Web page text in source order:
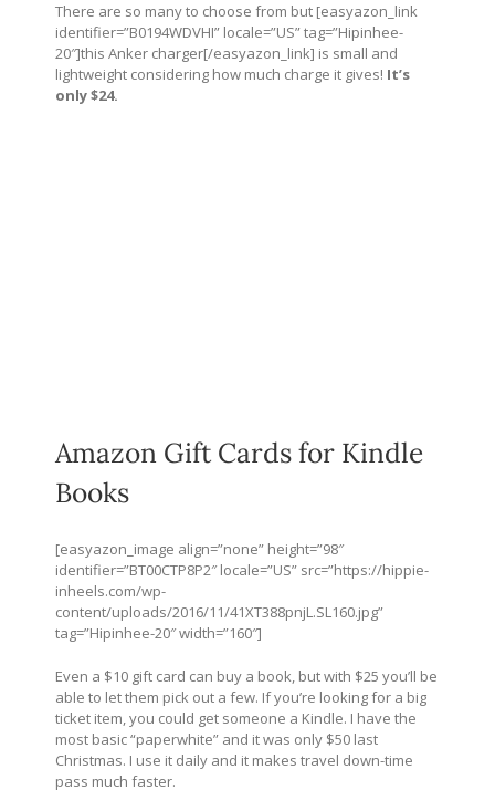
There are so many to choose from but [easyazon_link
identifier=”B0194WDVHI” locale=”US” tag=”Hipinhee-
20″]this Anker charger[/easyazon_link] is small and
lightweight considering how much charge it gives! It’s
only $24.
Amazon Gift Cards for Kindle
Books
[easyazon_image align=”none” height=”98″
identifier=”BT00CTP8P2″ locale=”US” src=”https://hippie-
inheels.com/wp-
content/uploads/2016/11/41XT388pnjL.SL160.jpg”
tag=”Hipinhee-20″ width=”160″]
Even a $10 gift card can buy a book, but with $25 you’ll be
able to let them pick out a few. If you’re looking for a big
ticket item, you could get someone a Kindle. I have the
most basic “paperwhite” and it was only $50 last
Christmas. I use it daily and it makes travel down-time
pass much faster.